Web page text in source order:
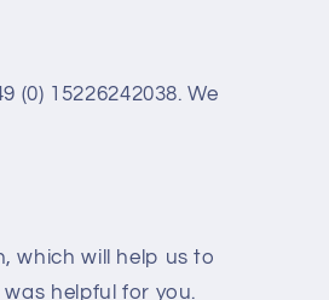
(0) 15226242038. We
which will help us to
helpful for you.